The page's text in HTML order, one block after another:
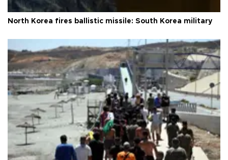
North Korea fires ballistic missile: South Korea military